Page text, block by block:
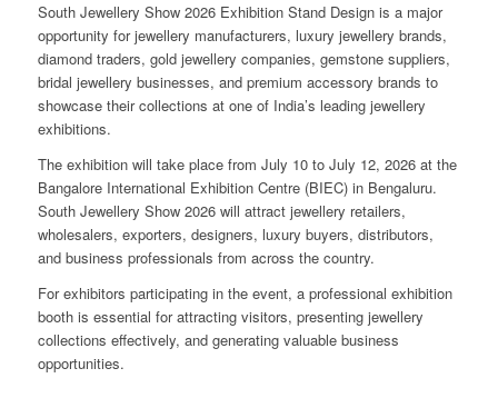
South Jewellery Show 2026 Exhibition Stand Design is a major
opportunity for jewellery manufacturers, luxury jewellery brands,
diamond traders, gold jewellery companies, gemstone suppliers,
bridal jewellery businesses, and premium accessory brands to
showcase their collections at one of India’s leading jewellery
exhibitions.
The exhibition will take place from July 10 to July 12, 2026 at the
Bangalore International Exhibition Centre (BIEC) in Bengaluru.
South Jewellery Show 2026 will attract jewellery retailers,
wholesalers, exporters, designers, luxury buyers, distributors,
and business professionals from across the country.
For exhibitors participating in the event, a professional exhibition
booth is essential for attracting visitors, presenting jewellery
collections effectively, and generating valuable business
opportunities.